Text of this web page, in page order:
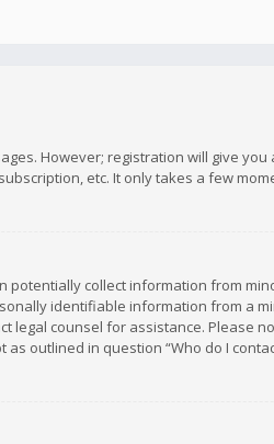
However; registration will give
etc. It only takes a few
potentially collect information from
identifiable information from a
counsel for assistance. Please
outlined in question “Who do I